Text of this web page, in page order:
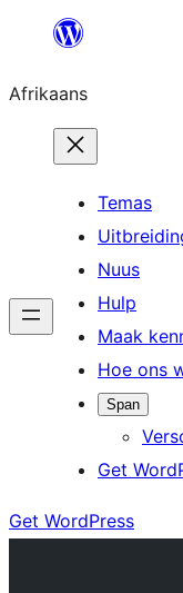
content
Afrikaans
Temas
Nuus
Hulp
Maak
Hoe ons
Span
Get
Get WordPress